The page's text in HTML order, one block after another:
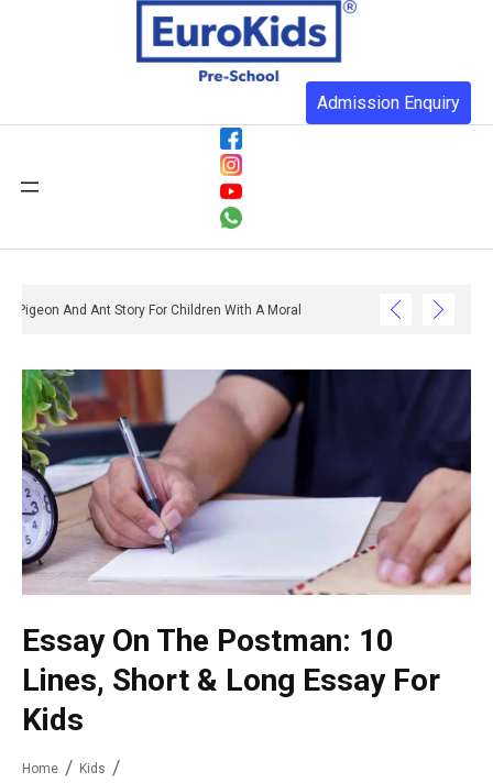
Admission Enquiry
Pigeon And Ant Story For Children With A Moral
Essay On The Postman: 10
Lines, Short & Long Essay For
Kids
Home
Kids